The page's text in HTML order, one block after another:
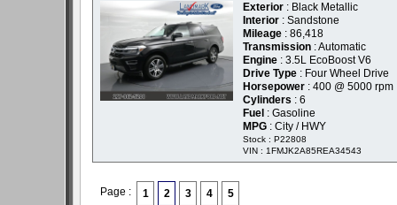
Exterior : Black Metallic
Interior : Sandstone
Mileage : 86,418
Transmission : Automatic
Engine : 3.5L EcoBoost V6
Drive Type : Four Wheel Drive
Horsepower : 400 @ 5000 rpm
Cylinders : 6
Fuel : Gasoline
MPG : City / HWY
Stock : P22808
VIN : 1FMJK2A85REA34543
Page : 1 2 3 4 5